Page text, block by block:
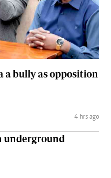
Courier
a bully as opposition
4 hrs ago
underground